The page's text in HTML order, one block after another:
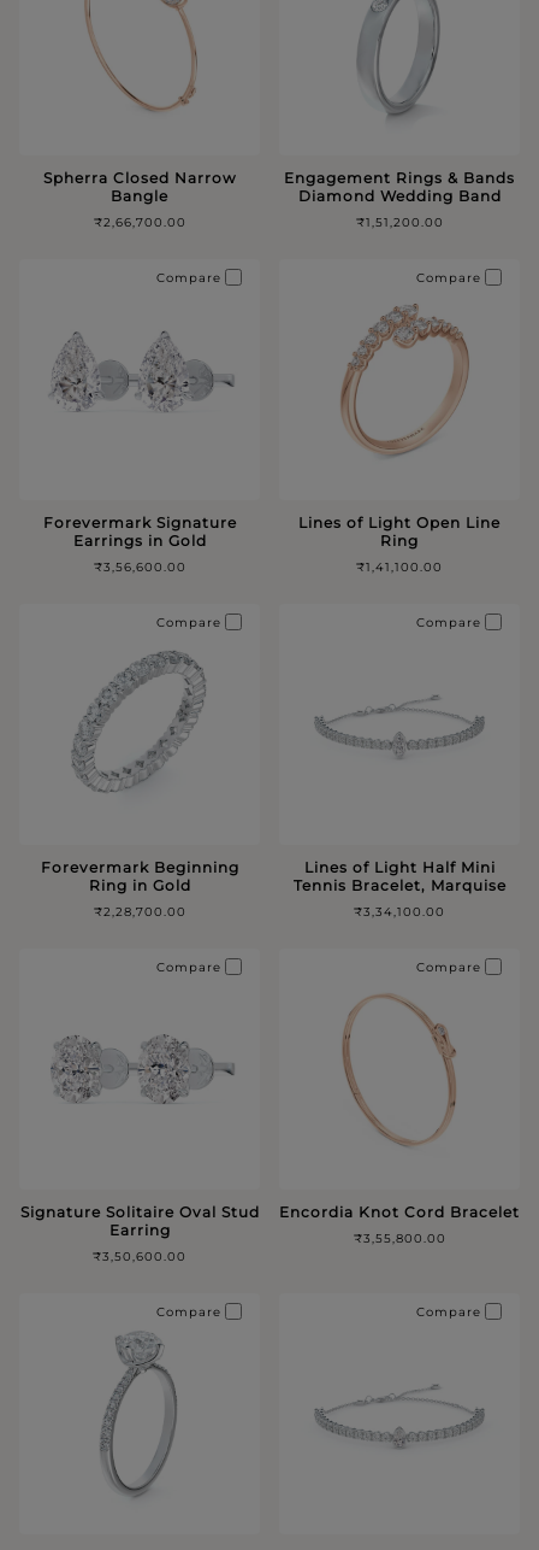
Spherra Closed Narrow
Bangle
₹2,66,700.00
Engagement Rings & Bands
Diamond Wedding Band
₹1,51,200.00
Forevermark Signature
Earrings in Gold
₹3,56,600.00
Compare
Lines of Light Open Line
Ring
₹1,41,100.00
Compare
Forevermark Beginning
Ring in Gold
₹2,28,700.00
Compare
Lines of Light Half Mini
Tennis Bracelet, Marquise
₹3,34,100.00
Compare
Signature Solitaire Oval Stud
Earring
₹3,50,600.00
Compare
Encordia Knot Cord Bracelet
₹3,55,800.00
Compare
Compare Compare